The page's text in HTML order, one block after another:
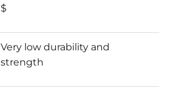
$
Very low durability and
strength